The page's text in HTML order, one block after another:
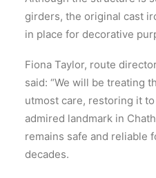
girders, the original cast
in place for decorative
Fiona Taylor, route
said: “We will be treating
utmost care, restoring it
admired landmark in
remains safe and reliable
decades.